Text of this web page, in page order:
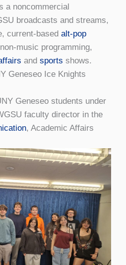
a noncommercial
broadcasts and streams,
current-based alt-pop
music programming,
and sports shows.
Geneseo Ice Knights
Geneseo students under
faculty director in the
, Academic Affairs